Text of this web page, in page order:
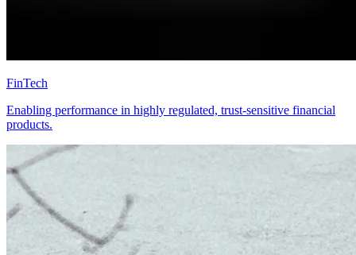
FinTech
Enabling performance in highly regulated, trust-sensitive financial
products.